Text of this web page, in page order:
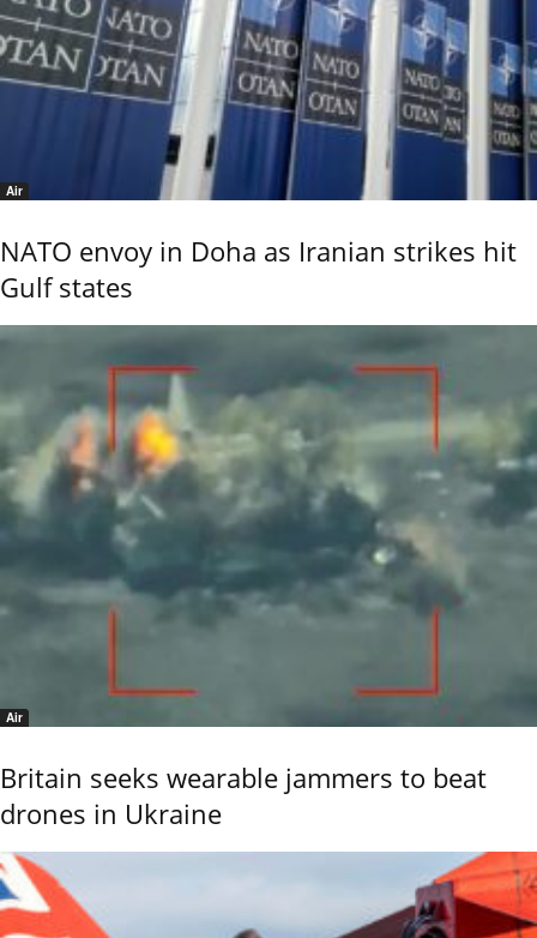
Air
NATO envoy in Doha as Iranian strikes hit
Gulf states
Air
Britain seeks wearable jammers to beat
drones in Ukraine